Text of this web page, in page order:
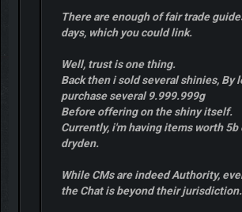
There are enough of fair trade
days, which you could link.
Well, trust is one thing.
Back then i sold several shinies, By
purchase several 9.999.999g
Before offering on the shiny itself.
Currently, i'm having items worth 5b
dryden.
While CMs are indeed Authority,
the Chat is beyond their jurisdiction.